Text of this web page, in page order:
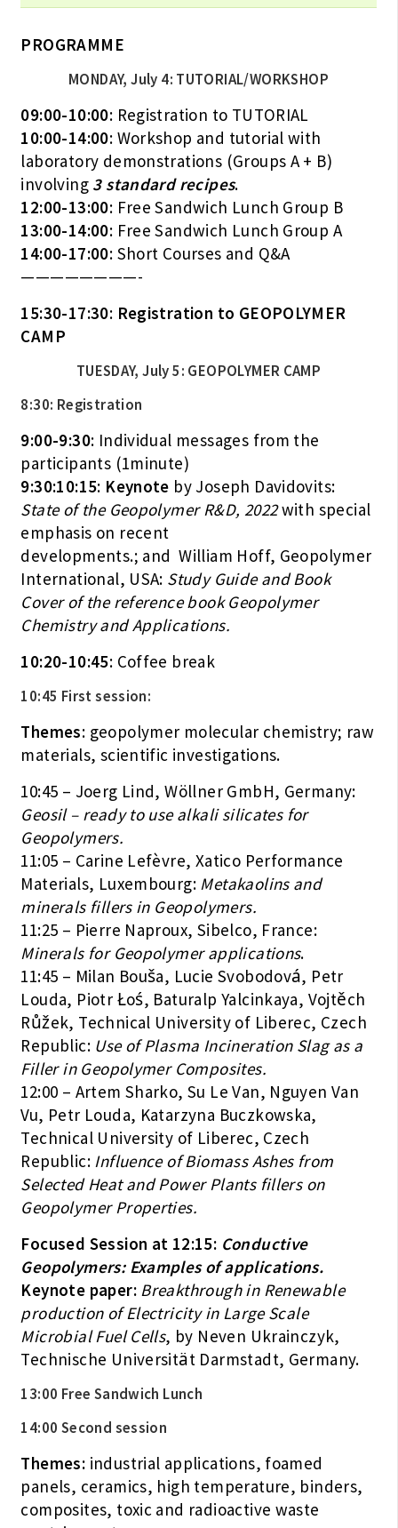
PROGRAMME
MONDAY, July 4: TUTORIAL/WORKSHOP
09:00-10:00: Registration to TUTORIAL
10:00-14:00: Workshop and tutorial with
laboratory demonstrations (Groups A + B)
involving 3 standard recipes.
12:00-13:00: Free Sandwich Lunch Group B
13:00-14:00: Free Sandwich Lunch Group A
14:00-17:00: Short Courses and Q&A
————————-
15:30-17:30: Registration to GEOPOLYMER
CAMP
TUESDAY, July 5: GEOPOLYMER CAMP
8:30: Registration
9:00-9:30: Individual messages from the
participants (1minute)
9:30:10:15: Keynote by Joseph Davidovits:
State of the Geopolymer R&D, 2022with special
emphasis on recent
developments.; and William Hoff, Geopolymer
International, USA: Study Guide and Book
Cover of the reference book Geopolymer
Chemistry and Applications.
10:20-10:45: Coffee break
10:45 First session:
Themes: geopolymer molecular chemistry; raw
materials, scientific investigations.
10:45 – Joerg Lind, Wöllner GmbH, Germany:
Geosil – ready to use alkali silicates for
Geopolymers.
11:05 – Carine Lefèvre, Xatico Performance
Materials, Luxembourg: Metakaolins and
minerals fillers in Geopolymers.
11:25 – Pierre Naproux, Sibelco, France:
Minerals for Geopolymer applications.
11:45 – Milan Bouša, Lucie Svobodová, Petr
Louda, Piotr Łoś, Baturalp Yalcinkaya, Vojtěch
Růžek, Technical University of Liberec, Czech
Republic: Use of Plasma Incineration Slag as a
Filler in Geopolymer Composites.
12:00 – Artem Sharko, Su Le Van, Nguyen Van
Vu, Petr Louda, Katarzyna Buczkowska,
Technical University of Liberec, Czech
Republic: Influence of Biomass Ashes from
Selected Heat and Power Plants fillers on
Geopolymer Properties.
Focused Session at 12:15: Conductive
Geopolymers: Examples of applications.
Keynote paper: Breakthrough in Renewable
production of Electricity in Large Scale
Microbial Fuel Cells, by Neven Ukrainczyk,
Technische Universität Darmstadt, Germany.
13:00 Free Sandwich Lunch
14:00 Second session
Themes: industrial applications, foamed
panels, ceramics, high temperature, binders,
composites, toxic and radioactive waste